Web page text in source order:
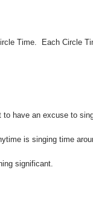
Time. Each Circle
to have an excuse to
is singing time
significant.